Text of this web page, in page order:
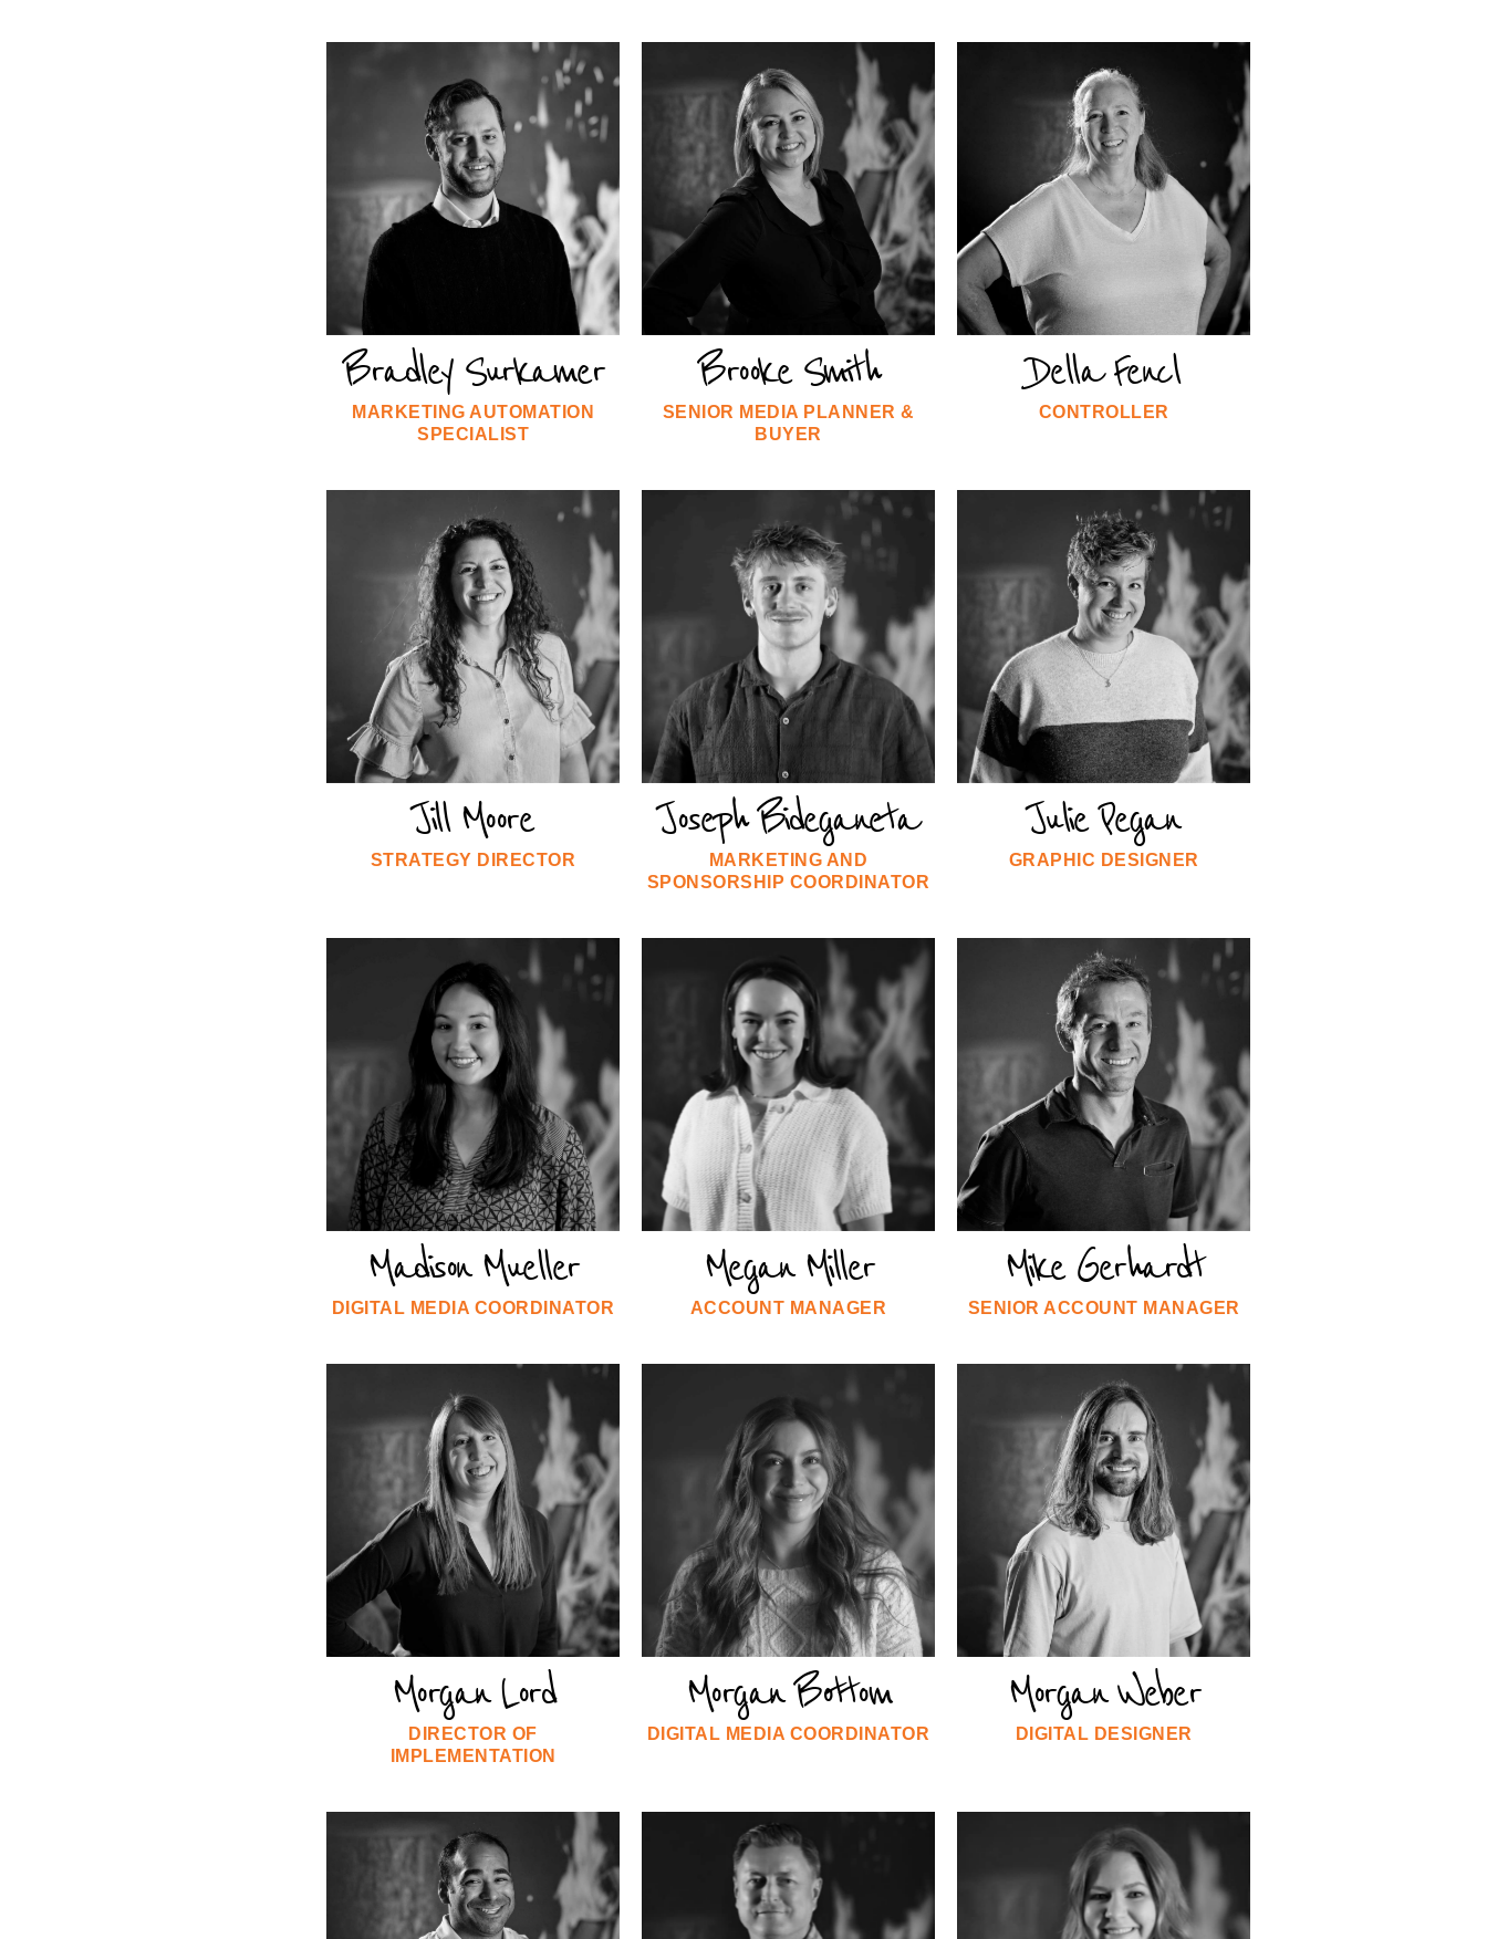
Bradley Surkamer
MARKETING AUTOMATION
SPECIALIST
Brooke Smith
SENIOR MEDIA PLANNER &
BUYER
Della Fencl
CONTROLLER
Jill Moore
STRATEGY DIRECTOR
Joseph Bideganeta
MARKETING AND
SPONSORSHIP COORDINATOR
Julie Pegan
GRAPHIC DESIGNER
Madison Mueller
DIGITAL MEDIA COORDINATOR
Megan Miller
ACCOUNT MANAGER
Mike Gerhardt
SENIOR ACCOUNT MANAGER
Morgan Lord
DIRECTOR OF
IMPLEMENTATION
Morgan Bottom
DIGITAL MEDIA COORDINATOR
Morgan Weber
DIGITAL DESIGNER